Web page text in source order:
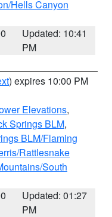
Hells Canyon
Updated: 10:41
PM
) expires 10:00 PM
Elevations,
Springs BLM,
BLM/Flaming
Rattlesnake
South
Updated: 01:27
PM